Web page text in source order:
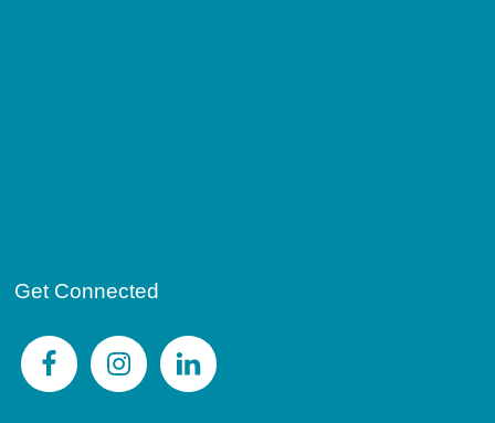
Get Connected